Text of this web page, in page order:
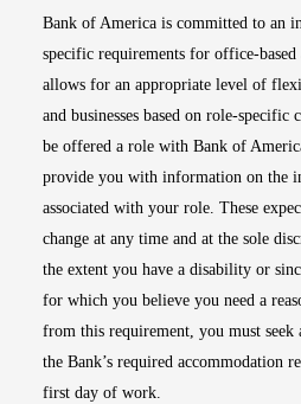
Bank of America is committed to an
specific requirements for office-based
allows for an appropriate level of
and businesses based on role-specific
be offered a role with Bank of
provide you with information on the
associated with your role. These
change at any time and at the sole
the extent you have a disability or
for which you believe you need a
from this requirement, you must seek
the Bank’s required accommodation
first day of work.